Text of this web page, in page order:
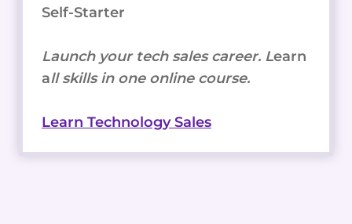
Self-Starter
Launch your tech sales career. Learn
all skills in one online course.
Learn Technology Sales